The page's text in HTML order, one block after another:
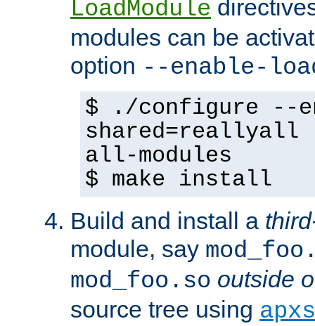
LoadModule
modules can be
option --enable-
$ ./configure --
shared=reallyall
all-modules
$ make install
Build and install a
module, say
mod_foo.so outside
source tree using apxs